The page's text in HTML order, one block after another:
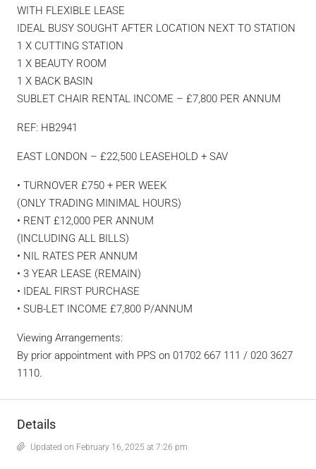
WITH FLEXIBLE LEASE
IDEAL BUSY SOUGHT AFTER LOCATION NEXT TO STATION
1 X CUTTING STATION
1 X BEAUTY ROOM
1 X BACK BASIN
SUBLET CHAIR RENTAL INCOME – £7,800 PER ANNUM
REF: HB2941
EAST LONDON – £22,500 LEASEHOLD + SAV
• TURNOVER £750 + PER WEEK
(ONLY TRADING MINIMAL HOURS)
• RENT £12,000 PER ANNUM
(INCLUDING ALL BILLS)
• NIL RATES PER ANNUM
• 3 YEAR LEASE (REMAIN)
• IDEAL FIRST PURCHASE
• SUB-LET INCOME £7,800 P/ANNUM
Viewing Arrangements:
By prior appointment with PPS on 01702 667 111 / 020 3627
1110.
Details
Updated on February 16, 2025 at 7:26 pm